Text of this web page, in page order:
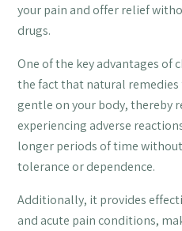
your pain and offer relief
drugs.
One of the key advantages of
the fact that natural
gentle on your body, thereby
experiencing adverse
longer periods of time
tolerance or dependence.
Additionally, it provides
and acute pain conditions,